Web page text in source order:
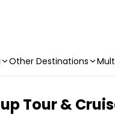
Other Destinations
Tour &